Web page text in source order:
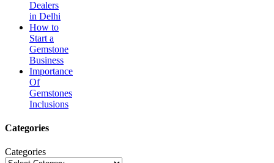
Dealers
in Delhi
How to
Start a
Gemstone
Business
Importance
Of
Gemstones
Inclusions
Categories
Categories